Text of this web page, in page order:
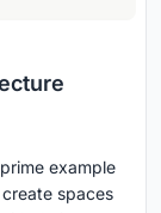
example
spaces